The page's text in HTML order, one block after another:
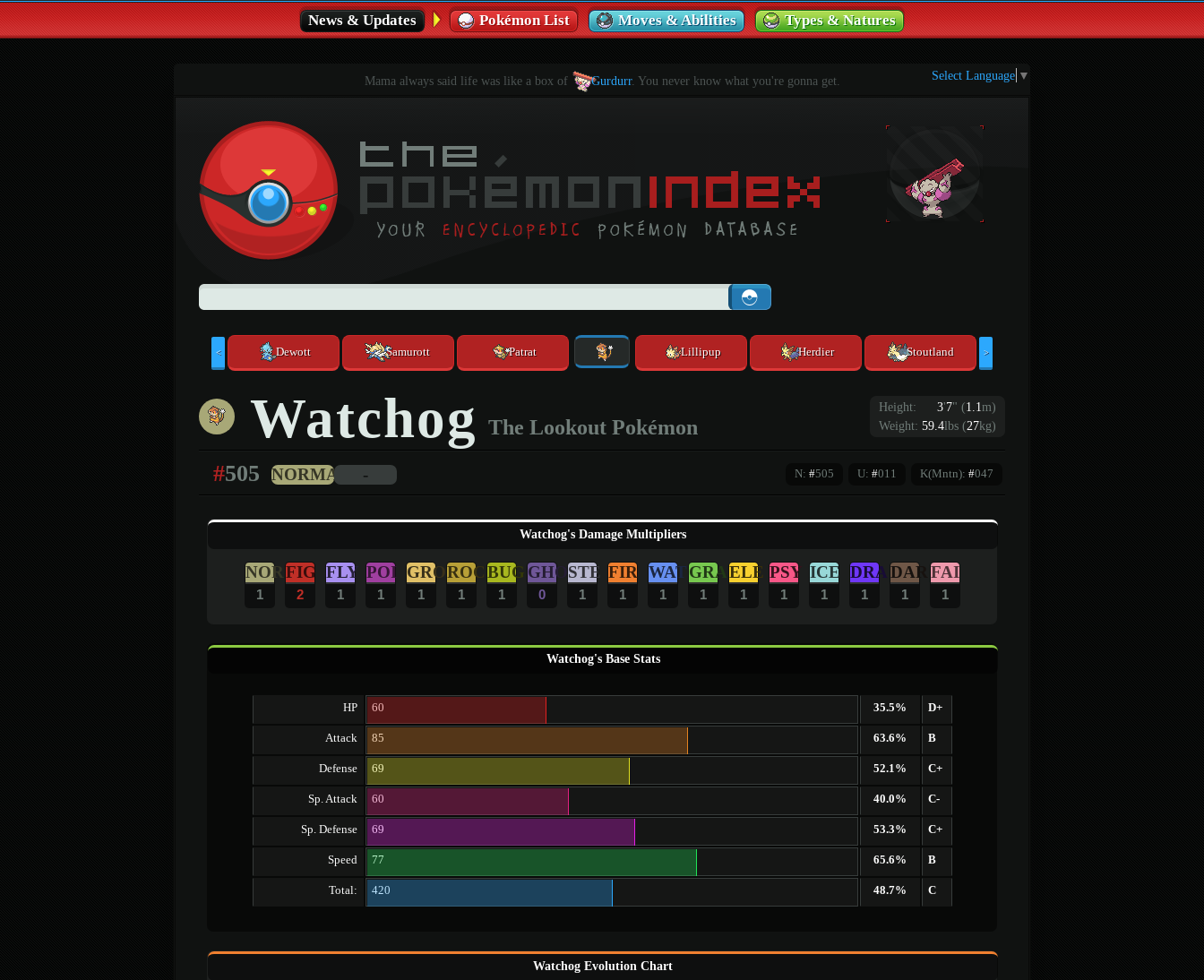
News & Updates Pokémon List Moves & Abilities Types & Natures
Mama always said life was like a box of Gurdurr. You never know what you're gonna get. Select Language ▼
< Dewott Samurott Patrat Lillipup Herdier Stoutland >
Watchog The Lookout Pokémon
Height: 3'7" (1.1m)
Weight: 59.4lbs (27kg)
#505 NORMAL - N: #505 U: #011 K(Mntn): #047
Watchog's Damage Multipliers
NOR
1
FIG
2
FLY
1
POI
1
GRO
1
ROC
1
BUG
1
GHO
0
STE
1
FIR
1
WAT
1
GRA
1
ELE
1
PSY
1
ICE
1
DRA
1
DAR
1
FAI
1
Watchog's Base Stats
HP 60 35.5% D+
Attack 85 63.6% B
Defense 69 52.1% C+
Sp. Attack 60 40.0% C-
Sp. Defense 69 53.3% C+
Speed 77 65.6% B
Total: 420 48.7% C
Watchog Evolution Chart